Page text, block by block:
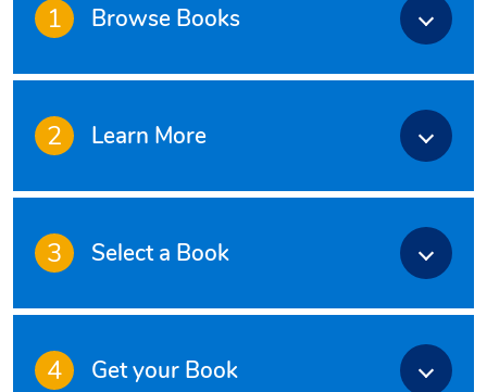
1 Browse Books
2 Learn More
3 Select a Book
4 Get your Book